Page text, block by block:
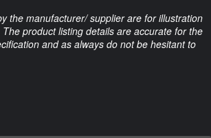
the manufacturer/ supplier are for illustration
product listing details are accurate for the
and as always do not be hesitant to